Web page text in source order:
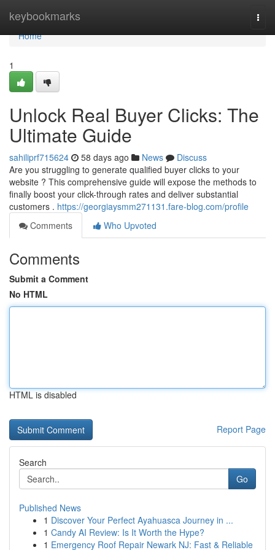
keybookmarks
Home
Home
1
Unlock Real Buyer Clicks: The
Ultimate Guide
sahiliprf715624 58 days ago News
Discuss
Are you struggling to generate qualified buyer clicks to your
website ? This comprehensive guide will expose the methods to
finally boost your click-through rates and deliver substantial
customers . https://georgiaysmm271131.fare-blog.com/profile
Comments
Who Upvoted
Comments
Submit a Comment
No HTML
HTML is disabled
Report Page
Search
Go
Published News
1 Discover Your Perfect Ayahuasca Journey in ...
1 Candy AI Review: Is It Worth the Hype?
1 Emergency Roof Repair Newark NJ: Fast & Reliable